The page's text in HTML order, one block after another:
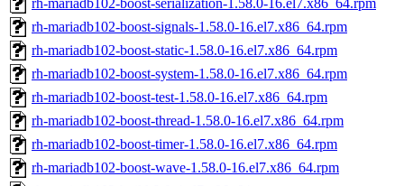
rh-mariadb102-boost-serialization-1.58.0-16.el7.x86_64.rpm
rh-mariadb102-boost-signals-1.58.0-16.el7.x86_64.rpm
rh-mariadb102-boost-static-1.58.0-16.el7.x86_64.rpm
rh-mariadb102-boost-system-1.58.0-16.el7.x86_64.rpm
rh-mariadb102-boost-test-1.58.0-16.el7.x86_64.rpm
rh-mariadb102-boost-thread-1.58.0-16.el7.x86_64.rpm
rh-mariadb102-boost-timer-1.58.0-16.el7.x86_64.rpm
rh-mariadb102-boost-wave-1.58.0-16.el7.x86_64.rpm